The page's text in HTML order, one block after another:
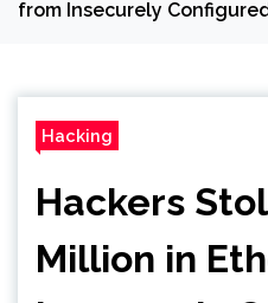
from Insecurely
Hacking
Hackers
Million in